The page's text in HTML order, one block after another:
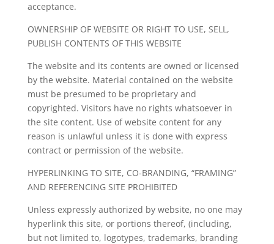
acceptance.
OWNERSHIP OF WEBSITE OR RIGHT TO USE, SELL,
PUBLISH CONTENTS OF THIS WEBSITE
The website and its contents are owned or licensed
by the website. Material contained on the website
must be presumed to be proprietary and
copyrighted. Visitors have no rights whatsoever in
the site content. Use of website content for any
reason is unlawful unless it is done with express
contract or permission of the website.
HYPERLINKING TO SITE, CO-BRANDING, “FRAMING”
AND REFERENCING SITE PROHIBITED
Unless expressly authorized by website, no one may
hyperlink this site, or portions thereof, (including,
but not limited to, logotypes, trademarks, branding